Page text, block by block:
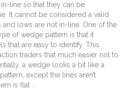
line so that they can be
It cannot be considered a valid
lows are not in-line. One of the
of wedge pattern is that it
that are easy to identify. This
traders that much easier not to
a wedge looks a bit like a
except the lines aren’t
is flat .